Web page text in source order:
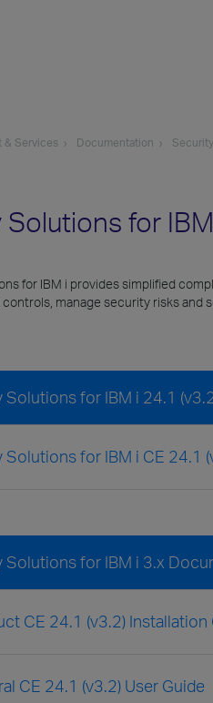
& Services Documentation
for
for IBM i provides simplified
manage security risks and
Solutions for IBM i 24.1
Solutions for IBM i CE 24.1
Solutions for IBM i 3.x
CE 24.1 (v3.2) Installation
CE 24.1 (v3.2) User Guide